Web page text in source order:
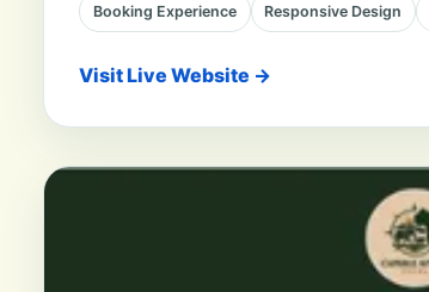
Booking Experience Responsive Design
Visit Live Website →